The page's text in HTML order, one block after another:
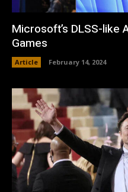
Microsoft’s DLSS-like
Games
Article February 14, 2024